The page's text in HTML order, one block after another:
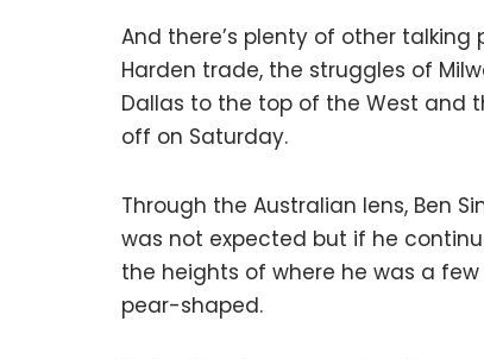
And there’s plenty of other
Harden trade, the struggles of
Dallas to the top of the West
off on Saturday.
Through the Australian lens, Ben
was not expected but if he
the heights of where he was a
pear-shaped.